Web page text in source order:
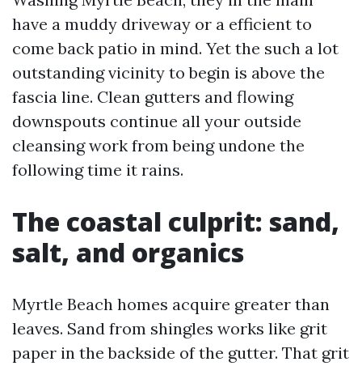
have a muddy driveway or a efficient to
come back patio in mind. Yet the such a lot
outstanding vicinity to begin is above the
fascia line. Clean gutters and flowing
downspouts continue all your outside
cleansing work from being undone the
following time it rains.
The coastal culprit: sand,
salt, and organics
Myrtle Beach homes acquire greater than
leaves. Sand from shingles works like grit
paper in the backside of the gutter. That grit